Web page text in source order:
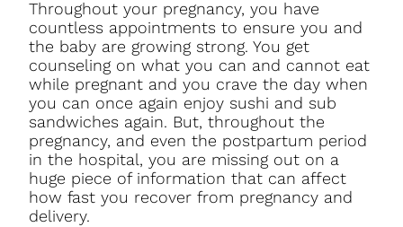
Throughout your pregnancy, you have
countless appointments to ensure you and
the baby are growing strong. You get
counseling on what you can and cannot eat
while pregnant and you crave the day when
you can once again enjoy sushi and sub
sandwiches again. But, throughout the
pregnancy, and even the postpartum period
in the hospital, you are missing out on a
huge piece of information that can affect
how fast you recover from pregnancy and
delivery.